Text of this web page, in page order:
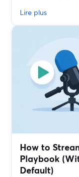
Lire plus
How to
Playbook
Default)